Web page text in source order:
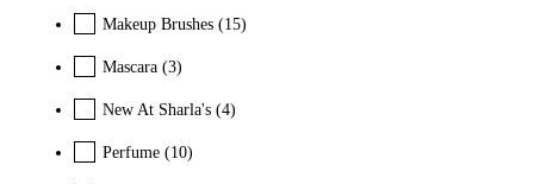
Makeup Brushes (15)
Mascara (3)
New At Sharla's (4)
Perfume (10)